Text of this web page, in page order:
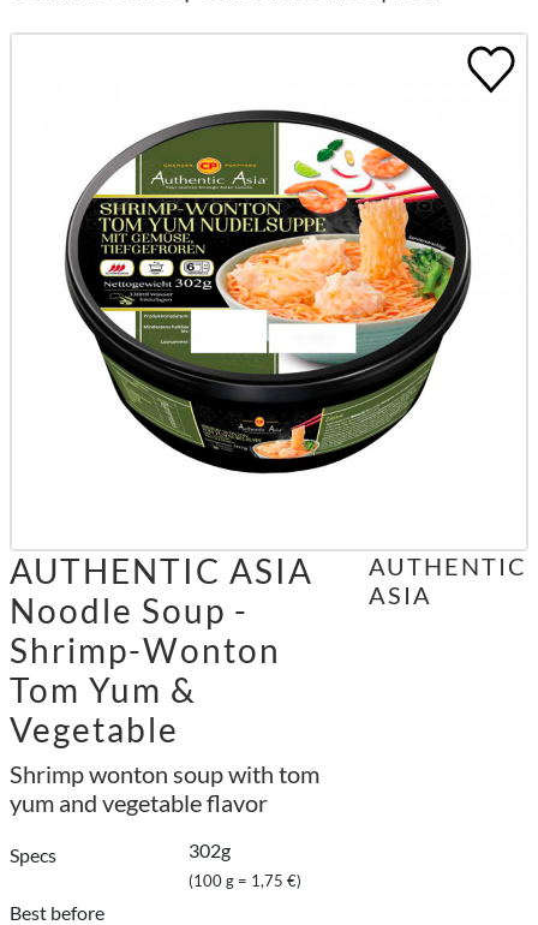
AUTHENTIC ASIA
Noodle Soup -
Shrimp-Wonton
Tom Yum &
Vegetable
Shrimp wonton soup with tom
yum and vegetable flavor
Specs 302g
(100 g = 1,75 €)
Best before
AUTHENTIC
ASIA